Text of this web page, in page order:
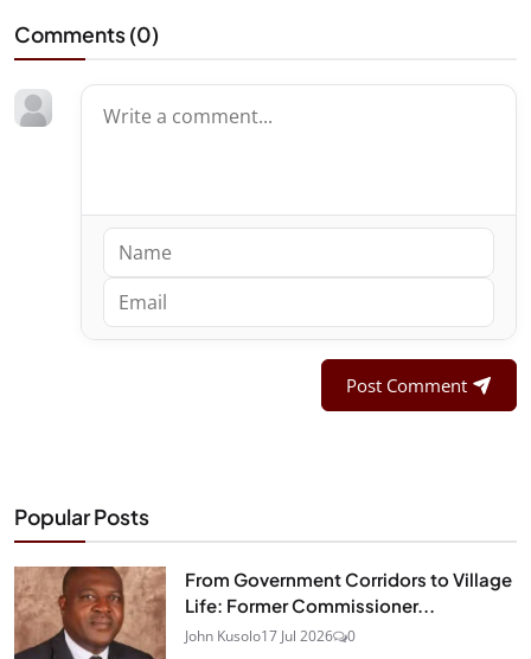
Comments (0)
Post Comment
Popular Posts
From Government Corridors to Village
Life: Former Commissioner...
John Kusolo17 Jul 2026 0